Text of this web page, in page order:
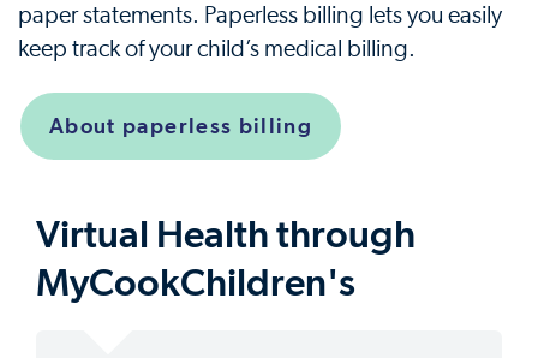
paper statements. Paperless billing lets you easily
keep track of your child’s medical billing.
About paperless billing
Virtual Health through
MyCookChildren's